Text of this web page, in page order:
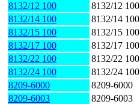
8132/12 100
8132/12 100
8132/14 100
8132/14 100
8132/15 100
8132/15 100
8132/17 100
8132/17 100
8132/22 100
8132/22 100
8132/24 100
8132/24 100
8209-6000
8209-6000
8209-6003
8209-6003